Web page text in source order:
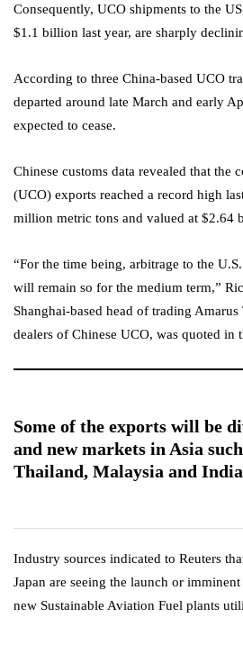
Consequently, UCO shipments to the
$1.1 billion last year, are sharply
According to three China-based UCO
departed around late March and early
expected to cease.
Chinese customs data revealed that the
(UCO) exports reached a record high
million metric tons and valued at $2.64
“For the time being, arbitrage to the
will remain so for the medium term,”
Shanghai-based head of trading
dealers of Chinese UCO, was quoted in
Some of the exports will be
and new markets in Asia
Thailand, Malaysia and
Industry sources indicated to Reuters
Japan are seeing the launch or
new Sustainable Aviation Fuel plants